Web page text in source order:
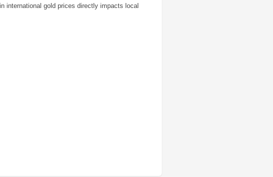
international gold prices directly impacts local